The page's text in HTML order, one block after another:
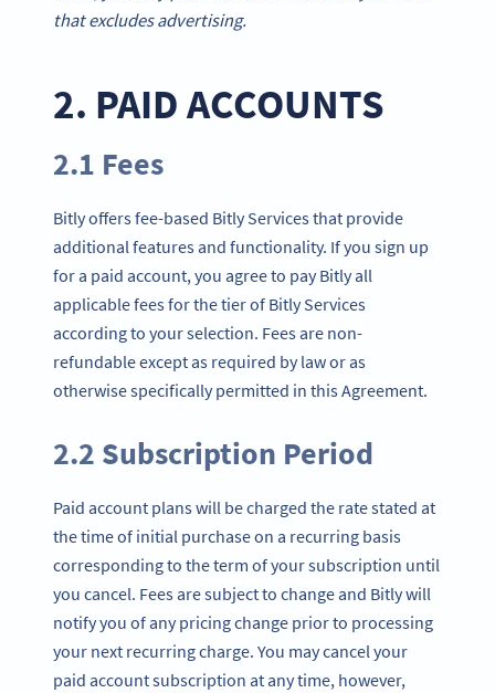
that excludes advertising.
2. PAID ACCOUNTS
2.1 Fees
Bitly offers fee-based Bitly Services that provide
additional features and functionality. If you sign up
for a paid account, you agree to pay Bitly all
applicable fees for the tier of Bitly Services
according to your selection. Fees are non-
refundable except as required by law or as
otherwise specifically permitted in this Agreement.
2.2 Subscription Period
Paid account plans will be charged the rate stated at
the time of initial purchase on a recurring basis
corresponding to the term of your subscription until
you cancel. Fees are subject to change and Bitly will
notify you of any pricing change prior to processing
your next recurring charge. You may cancel your
paid account subscription at any time, however,